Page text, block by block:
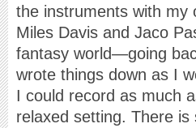
the instruments with
Miles Davis and Jaco
fantasy world—going
wrote things down as I
I could record as much
relaxed setting. There